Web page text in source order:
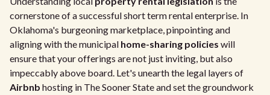
cornerstone of a successful short term rental enterprise. In
Oklahoma's burgeoning marketplace, pinpointing and
aligning with the municipal home-sharing policies will
ensure that your offerings are not just inviting, but also
impeccably above board. Let's unearth the legal layers of
Airbnb hosting in The Sooner State and set the groundwork